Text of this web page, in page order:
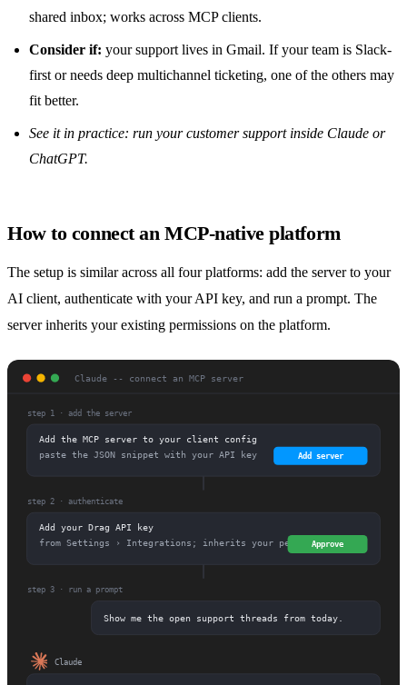
shared inbox; works across MCP clients.
Consider if: your support lives in Gmail. If your team is Slack-
first or needs deep multichannel ticketing, one of the others may
fit better.
See it in practice: run your customer support inside Claude or
ChatGPT.
How to connect an MCP-native platform
The setup is similar across all four platforms: add the server to your
AI client, authenticate with your API key, and run a prompt. The
server inherits your existing permissions on the platform.